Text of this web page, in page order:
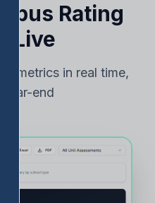
Rating
Live
metrics in real time,
year-end